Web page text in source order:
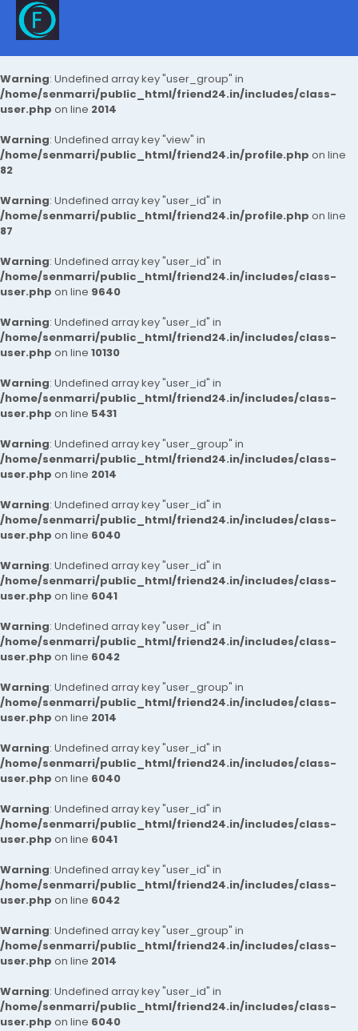
Warning: Undefined array key "user_group" in
/home/senmarri/public_html/friend24.in/includes/class-
user.php on line 2014
Warning: Undefined array key "view" in
/home/senmarri/public_html/friend24.in/profile.php on line
82
Warning: Undefined array key "user_id" in
/home/senmarri/public_html/friend24.in/profile.php on line
87
Warning: Undefined array key "user_id" in
/home/senmarri/public_html/friend24.in/includes/class-
user.php on line 9640
Warning: Undefined array key "user_id" in
/home/senmarri/public_html/friend24.in/includes/class-
user.php on line 10130
Warning: Undefined array key "user_id" in
/home/senmarri/public_html/friend24.in/includes/class-
user.php on line 5431
Warning: Undefined array key "user_group" in
/home/senmarri/public_html/friend24.in/includes/class-
user.php on line 2014
Warning: Undefined array key "user_id" in
/home/senmarri/public_html/friend24.in/includes/class-
user.php on line 6040
Warning: Undefined array key "user_id" in
/home/senmarri/public_html/friend24.in/includes/class-
user.php on line 6041
Warning: Undefined array key "user_id" in
/home/senmarri/public_html/friend24.in/includes/class-
user.php on line 6042
Warning: Undefined array key "user_group" in
/home/senmarri/public_html/friend24.in/includes/class-
user.php on line 2014
Warning: Undefined array key "user_id" in
/home/senmarri/public_html/friend24.in/includes/class-
user.php on line 6040
Warning: Undefined array key "user_id" in
/home/senmarri/public_html/friend24.in/includes/class-
user.php on line 6041
Warning: Undefined array key "user_id" in
/home/senmarri/public_html/friend24.in/includes/class-
user.php on line 6042
Warning: Undefined array key "user_group" in
/home/senmarri/public_html/friend24.in/includes/class-
user.php on line 2014
Warning: Undefined array key "user_id" in
/home/senmarri/public_html/friend24.in/includes/class-
user.php on line 6040